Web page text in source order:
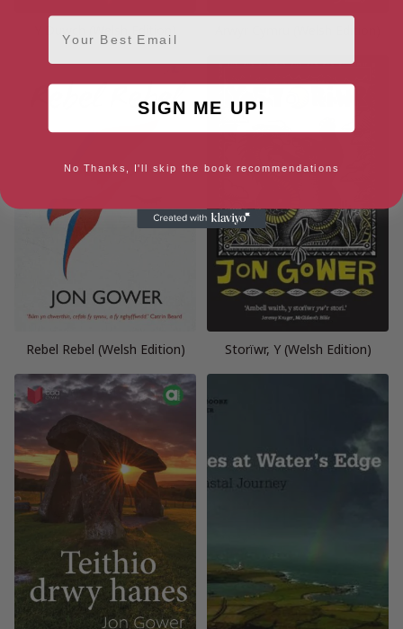
Rebel Rebel (Welsh Edition) Storïwr, Y (Welsh Edition)
Email
SIGN ME UP!
No Thanks, I'll skip the book recommendations